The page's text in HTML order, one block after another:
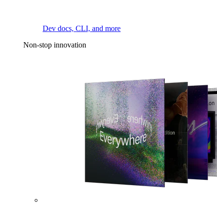
Dev docs, CLI, and more
Non-stop innovation